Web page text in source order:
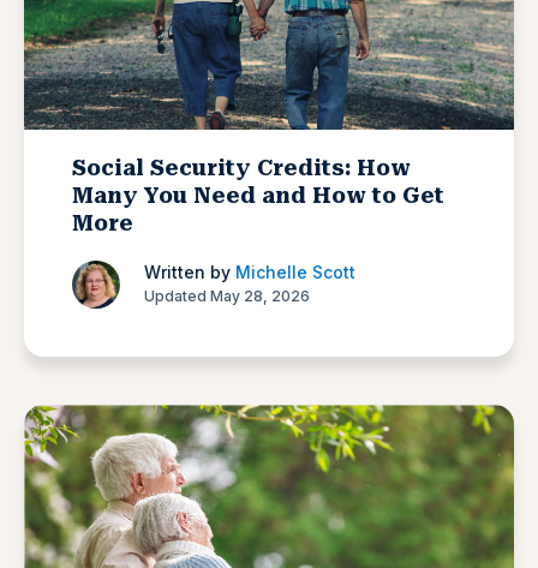
Social Security Credits: How
Many You Need and How to Get
More
Written by Michelle Scott
Updated May 28, 2026